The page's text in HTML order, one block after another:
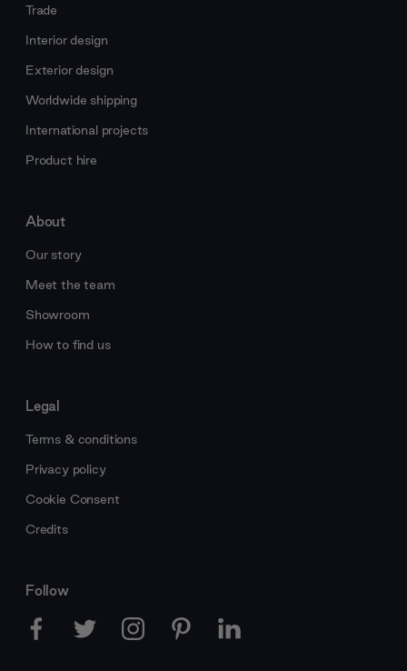
Trade
Interior design
Exterior design
Worldwide shipping
International projects
Product hire
About
Our story
Meet the team
Showroom
How to find us
Legal
Terms & conditions
Privacy policy
Cookie Consent
Credits
Follow